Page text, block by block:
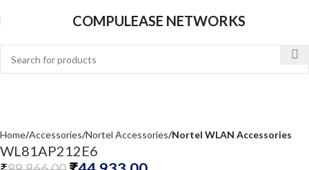
COMPULEASE NETWORKS
Home Accessories Nortel Accessories Nortel WLAN Accessories
WL81AP212E6